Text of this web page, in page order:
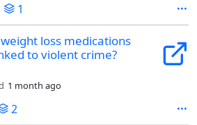
in both consumption and cultivation
1
loss medications
to violent crime?
1 month ago
2